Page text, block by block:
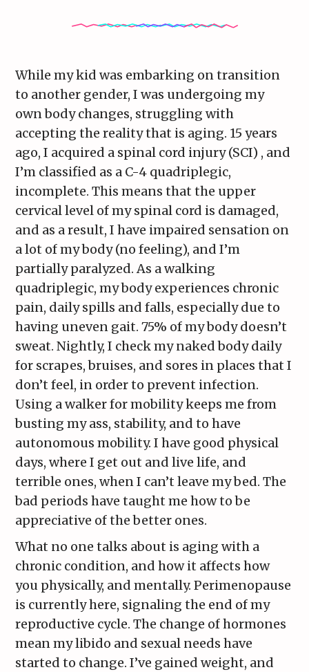
While my kid was embarking on transition
to another gender, I was undergoing my
own body changes, struggling with
accepting the reality that is aging. 15 years
ago, I acquired a spinal cord injury (SCI) , and
I’m classified as a C-4 quadriplegic,
incomplete. This means that the upper
cervical level of my spinal cord is damaged,
and as a result, I have impaired sensation on
a lot of my body (no feeling), and I’m
partially paralyzed. As a walking
quadriplegic, my body experiences chronic
pain, daily spills and falls, especially due to
having uneven gait. 75% of my body doesn’t
sweat. Nightly, I check my naked body daily
for scrapes, bruises, and sores in places that I
don’t feel, in order to prevent infection.
Using a walker for mobility keeps me from
busting my ass, stability, and to have
autonomous mobility. I have good physical
days, where I get out and live life, and
terrible ones, when I can’t leave my bed. The
bad periods have taught me how to be
appreciative of the better ones.
What no one talks about is aging with a
chronic condition, and how it affects how
you physically, and mentally. Perimenopause
is currently here, signaling the end of my
reproductive cycle. The change of hormones
mean my libido and sexual needs have
started to change. I’ve gained weight, and